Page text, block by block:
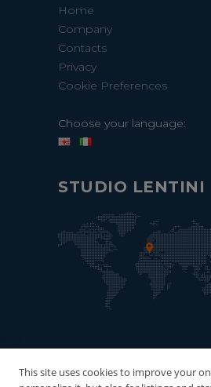
Home
Company
Contacts
Privacy
Cookie Preferences
Choose your language:
STUDIO LENTINI
This site uses cookies to improve your